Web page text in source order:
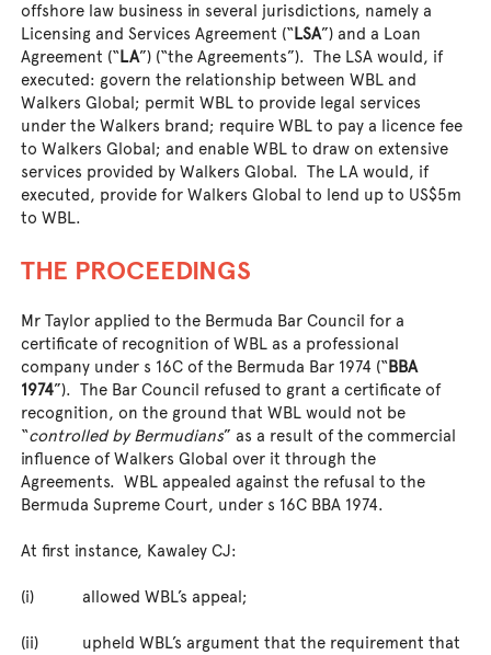
offshore law business in several jurisdictions, namely a
Licensing and Services Agreement (“LSA”) and a Loan
Agreement (“LA”) (“the Agreements”). The LSA would, if
executed: govern the relationship between WBL and
Walkers Global; permit WBL to provide legal services
under the Walkers brand; require WBL to pay a licence fee
to Walkers Global; and enable WBL to draw on extensive
services provided by Walkers Global. The LA would, if
executed, provide for Walkers Global to lend up to US$5m
to WBL.
THE PROCEEDINGS
Mr Taylor applied to the Bermuda Bar Council for a
certificate of recognition of WBL as a professional
company under s 16C of the Bermuda Bar 1974 (“BBA
1974”). The Bar Council refused to grant a certificate of
recognition, on the ground that WBL would not be
“controlled by Bermudians” as a result of the commercial
influence of Walkers Global over it through the
Agreements. WBL appealed against the refusal to the
Bermuda Supreme Court, under s 16C BBA 1974.
At first instance, Kawaley CJ:
(i) allowed WBL’s appeal;
(ii) upheld WBL’s argument that the requirement that